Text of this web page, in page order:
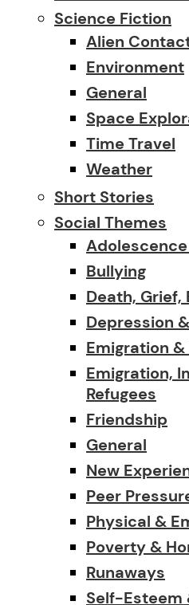
Science Fiction
Alien
Environment
General
Space
Time Travel
Weather
Short Stories
Social Themes
Bullying
Death,
Depression
Emigration
Emigration,
Refugees
Friendship
General
New
Peer
Physical &
Poverty &
Runaways
Self-Esteem